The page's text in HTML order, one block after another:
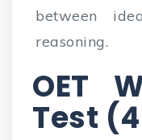
between
reasoning.
OET
Test